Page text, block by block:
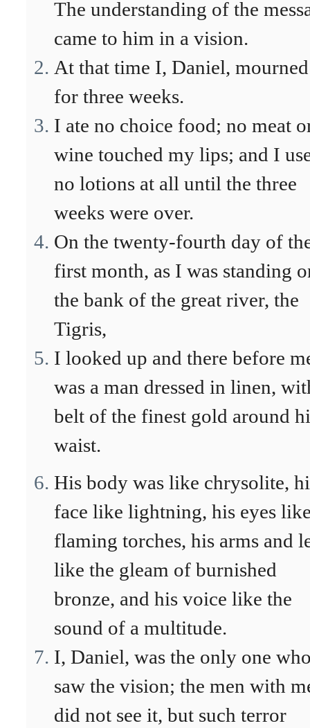
The understanding of the
came to him in a vision.
At that time I, Daniel, mourned
for three weeks.
I ate no choice food; no meat
wine touched my lips; and I
no lotions at all until the three
weeks were over.
On the twenty-fourth day of
first month, as I was standing
the bank of the great river, the
Tigris,
I looked up and there before
was a man dressed in linen,
belt of the finest gold around
waist.
His body was like chrysolite,
face like lightning, his eyes
flaming torches, his arms and
like the gleam of burnished
bronze, and his voice like the
sound of a multitude.
I, Daniel, was the only one
saw the vision; the men with
did not see it, but such terror